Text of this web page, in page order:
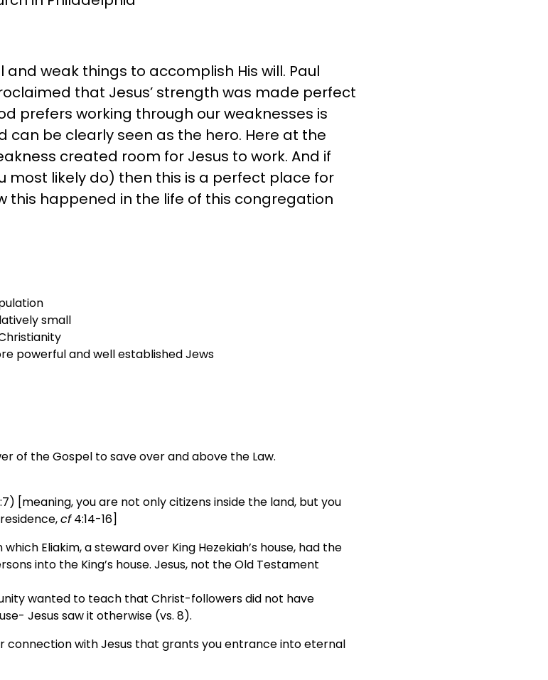
weak things to accomplish His will. Paul
that Jesus’ strength was made perfect
prefers working through our weaknesses is
can be clearly seen as the hero. Here at the
created room for Jesus to work. And if
most likely do) then this is a perfect place for
this happened in the life of this congregation
small
powerful and well established Jews
of the Gospel to save over and above the Law.
[meaning, you are not only citizens inside the land, but you
cf4:14-16]
which Eliakim, a steward over King Hezekiah’s house, had the
into the King’s house. Jesus, not the Old Testament
wanted to teach that Christ-followers did not have
Jesus saw it otherwise (vs. 8).
connection with Jesus that grants you entrance into eternal